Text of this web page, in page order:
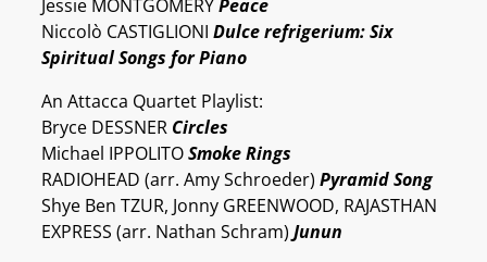
Jessie MONTGOMERYPeace
Niccolò CASTIGLIONI Dulce refrigerium: Six
Spiritual Songs for Piano
An Attacca Quartet Playlist:
Bryce DESSNER Circles
Michael IPPOLITOSmoke Rings
RADIOHEAD (arr. Amy Schroeder) Pyramid Song
Shye Ben TZUR, Jonny GREENWOOD, RAJASTHAN
EXPRESS (arr. Nathan Schram) Junun